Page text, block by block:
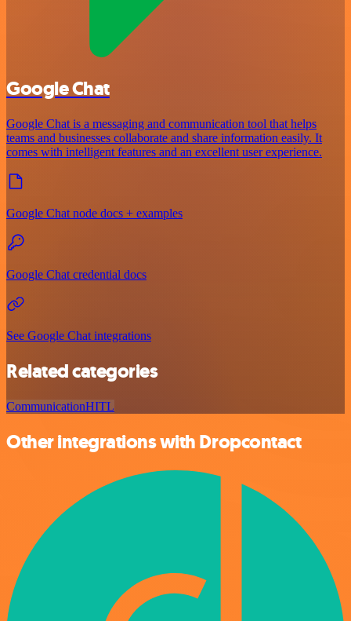
Google Chat
Google Chat is a messaging and communication tool that helps
teams and businesses collaborate and share information easily. It
comes with intelligent features and an excellent user experience.
Google Chat node docs + examples
Google Chat credential docs
See Google Chat integrations
Related categories
CommunicationHITL
Other integrations with Dropcontact